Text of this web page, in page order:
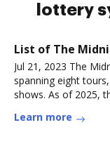
lottery
List of The
Jul 21, 2023 The
spanning eight
shows. As of 2025,
Learn more